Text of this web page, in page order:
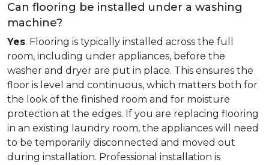
Can flooring be installed under a washing
machine?
Yes. Flooring is typically installed across the full
room, including under appliances, before the
washer and dryer are put in place. This ensures the
floor is level and continuous, which matters both for
the look of the finished room and for moisture
protection at the edges. If you are replacing flooring
in an existing laundry room, the appliances will need
to be temporarily disconnected and moved out
during installation. Professional installation is